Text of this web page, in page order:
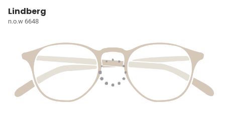
Lindberg
n.o.w 6648